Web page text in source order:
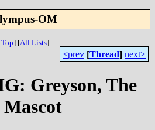
OM
[Top] [All Lists]
<prev [Thread] next>
Greyson, The